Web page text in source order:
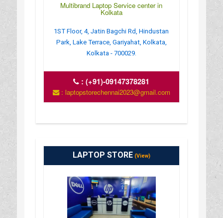
Multibrand Laptop Service center in
Kolkata
1ST Floor, 4, Jatin Bagchi Rd, Hindustan
Park, Lake Terrace, Gariyahat, Kolkata,
Kolkata - 700029.
:(+91)-09147378281
: laptopstorechennai2023@gmail.com
LAPTOP STORE(View)